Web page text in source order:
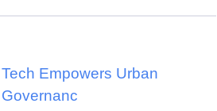
Tech Empowers Urban
Governanc